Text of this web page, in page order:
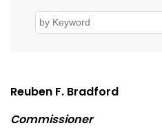
Reuben F. Bradford
Commissioner